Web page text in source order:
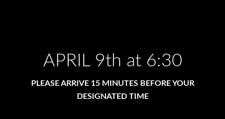
APRIL 9th at 6:30
PLEASE ARRIVE 15 MINUTES BEFORE YOUR
DESIGNATED TIME